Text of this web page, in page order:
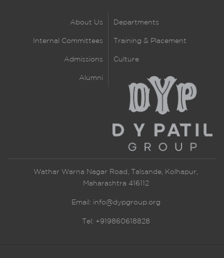
About Us Departments
Internal Committees Training & Placement
Admissions Culture
Alumni
Wathar Warna Nagar Road, Talsande, Kolhapur,
Maharashtra 416112
Email: info@dypgroup.org
Tel: +919860618828